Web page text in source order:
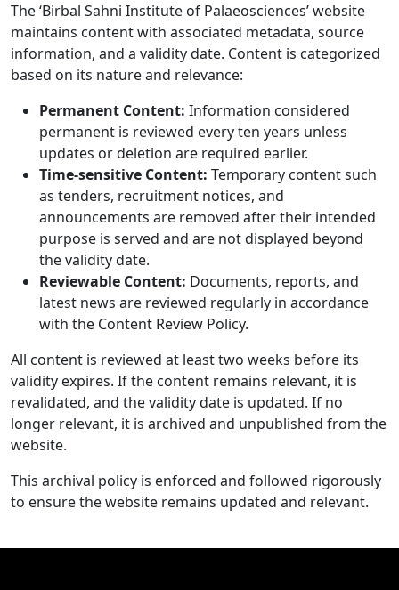
The ‘Birbal Sahni Institute of Palaeosciences’ website
maintains content with associated metadata, source
information, and a validity date. Content is categorized
based on its nature and relevance:
Permanent Content: Information considered
permanent is reviewed every ten years unless
updates or deletion are required earlier.
Time-sensitive Content: Temporary content such
as tenders, recruitment notices, and
announcements are removed after their intended
purpose is served and are not displayed beyond
the validity date.
Reviewable Content: Documents, reports, and
latest news are reviewed regularly in accordance
with the Content Review Policy.
All content is reviewed at least two weeks before its
validity expires. If the content remains relevant, it is
revalidated, and the validity date is updated. If no
longer relevant, it is archived and unpublished from the
website.
This archival policy is enforced and followed rigorously
to ensure the website remains updated and relevant.